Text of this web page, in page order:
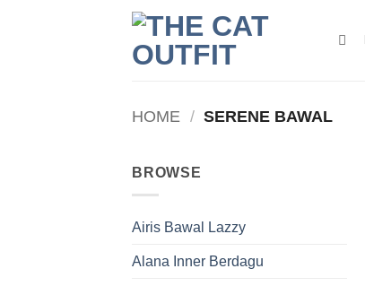
HOME / SERENE BAWAL
BROWSE
Airis Bawal Lazzy
Alana Inner Berdagu